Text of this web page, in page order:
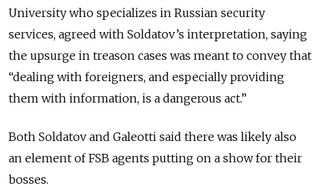
University who specializes in Russian security
services, agreed with Soldatov’s interpretation, saying
the upsurge in treason cases was meant to convey that
“dealing with foreigners, and especially providing
them with information, is a dangerous act.”
Both Soldatov and Galeotti said there was likely also
an element of FSB agents putting on a show for their
bosses.